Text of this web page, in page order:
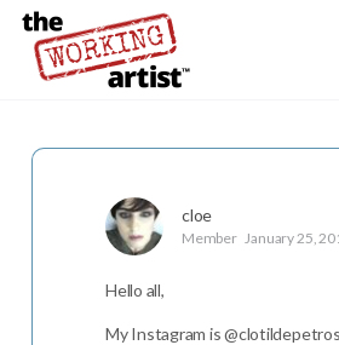
cloe
Member January 25,
Hello all,
My Instagram is